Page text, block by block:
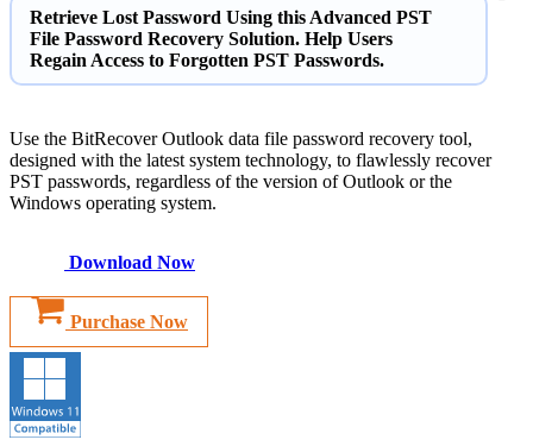
Retrieve Lost Password Using this Advanced PST
File Password Recovery Solution. Help Users
Regain Access to Forgotten PST Passwords.
Use the BitRecover Outlook data file password recovery tool,
designed with the latest system technology, to flawlessly recover
PST passwords, regardless of the version of Outlook or the
Windows operating system.
Download Now
Purchase Now